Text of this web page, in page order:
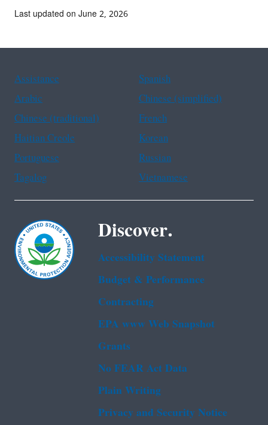
Last updated on June 2, 2026
Assistance
Spanish
Arabic
Chinese (simplified)
Chinese (traditional)
French
Haitian Creole
Korean
Portuguese
Russian
Tagalog
Vietnamese
Discover.
Accessibility Statement
Budget & Performance
Contracting
EPA www Web Snapshot
Grants
No FEAR Act Data
Plain Writing
Privacy and Security Notice